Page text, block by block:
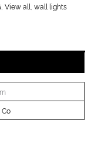
,View all ,wall lights